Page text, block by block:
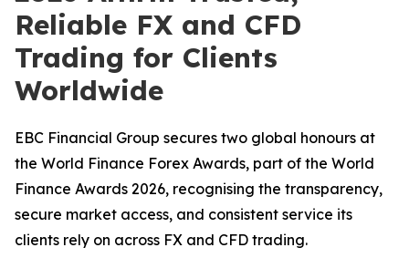
Reliable FX and CFD
Trading for Clients
Worldwide
EBC Financial Group secures two global honours at
the World Finance Forex Awards, part of the World
Finance Awards 2026, recognising the transparency,
secure market access, and consistent service its
clients rely on across FX and CFD trading.